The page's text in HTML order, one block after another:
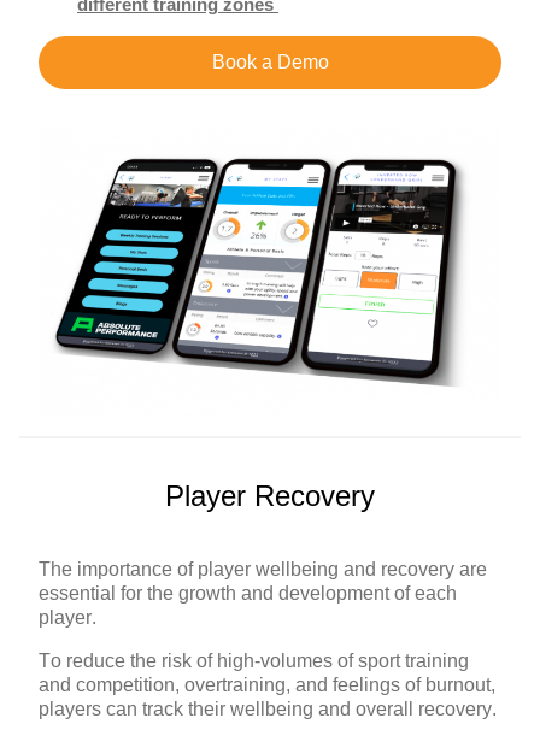
different training zones
Book a Demo
Player Recovery
The importance of player wellbeing and recovery are
essential for the growth and development of each
player.
To reduce the risk of high-volumes of sport training
and competition, overtraining, and feelings of burnout,
players can track their wellbeing and overall recovery.